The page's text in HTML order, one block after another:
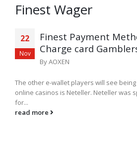
Finest Wager
22
Nov
Finest Payment
Charge card
ByAOXEN
The other e-wallet players will see
online casinos is Neteller. Neteller was
for...
read more